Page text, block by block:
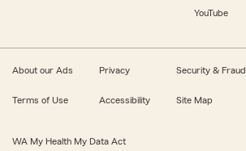
YouTube
About our Ads Privacy Security & Fraud
Terms of Use Accessibility Site Map
WA My Health My Data Act